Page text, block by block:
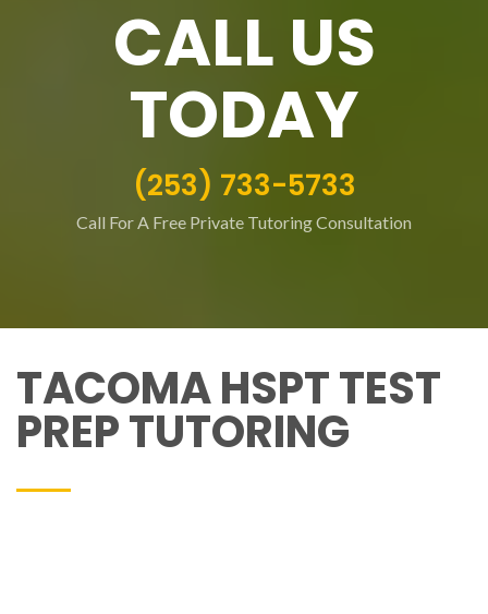
CALL US
TODAY
(253) 733-5733
Call For A Free Private Tutoring Consultation
TACOMA HSPT TEST
PREP TUTORING